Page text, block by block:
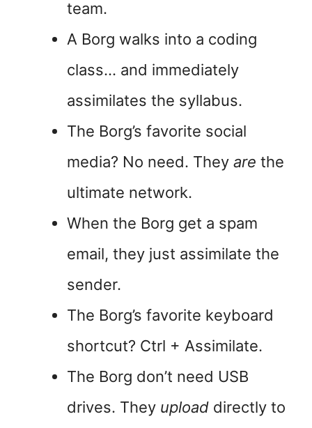
team.
A Borg walks into a coding
class… and immediately
assimilates the syllabus.
The Borg’s favorite social
media? No need. They are the
ultimate network.
When the Borg get a spam
email, they just assimilate the
sender.
The Borg’s favorite keyboard
shortcut? Ctrl + Assimilate.
The Borg don’t need USB
drives. They upload directly to